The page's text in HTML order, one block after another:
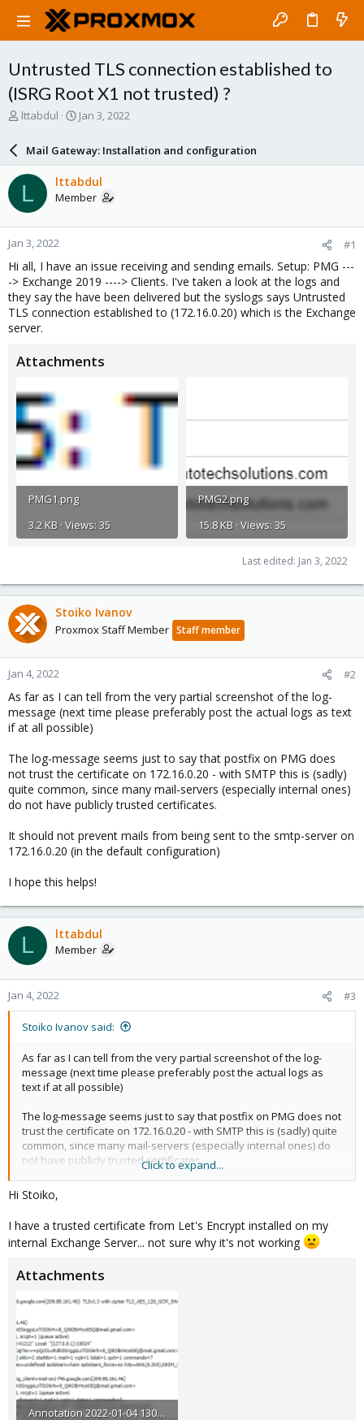
Untrusted TLS connection established to
(ISRG Root X1 not trusted) ?
T
a
d
s
t
a
r
t
e
r
lttabdul
S
r
d
a
e
Jan 3, 2022
Mail Gateway: Installation and configuration
L lttabdul
Member
Jan 3, 2022 #1
Hi all, I have an issue receiving and sending emails. Setup: PMG ---
-> Exchange 2019 ----> Clients. I've taken a look at the logs and
they say the have been delivered but the syslogs says Untrusted
TLS connection established to (172.16.0.20) which is the Exchange
server.
Attachments
PMG1.png
3.2 KB · Views: 35
PMG2.png
15.8 KB · Views: 35
Last edited: Jan 3, 2022
Stoiko Ivanov
Proxmox Staff Member Staff member
Jan 4, 2022 #2
As far as I can tell from the very partial screenshot of the log-
message (next time please preferably post the actual logs as text
if at all possible)
The log-message seems just to say that postfix on PMG does
not trust the certificate on 172.16.0.20 - with SMTP this is (sadly)
quite common, since many mail-servers (especially internal ones)
do not have publicly trusted certificates.
It should not prevent mails from being sent to the smtp-server on
172.16.0.20 (in the default configuration)
I hope this helps!
L lttabdul
Member
Jan 4, 2022 #3
Stoiko Ivanov said:
As far as I can tell from the very partial screenshot of the log-
message (next time please preferably post the actual logs as
text if at all possible)
The log-message seems just to say that postfix on PMG does not
trust the certificate on 172.16.0.20 - with SMTP this is (sadly) quite
common, since many mail-servers (especially internal ones) do
not have publicly trusted certificates.
It should not prevent mails from being sent to the smtp-server on
172.16.0.20 (in the default configuration)
I hope this helps!
Click to expand...
Hi Stoiko,
I have a trusted certificate from Let's Encrypt installed on my
internal Exchange Server... not sure why it's not working
Attachments
Annotation 2022-01-04 130012.png